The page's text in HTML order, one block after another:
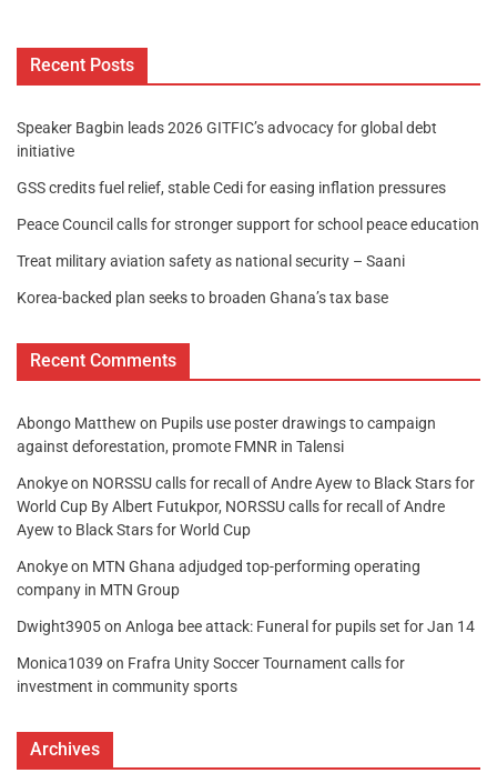
Recent Posts
Speaker Bagbin leads 2026 GITFIC’s advocacy for global debt
initiative
GSS credits fuel relief, stable Cedi for easing inflation pressures
Peace Council calls for stronger support for school peace education
Treat military aviation safety as national security – Saani
Korea-backed plan seeks to broaden Ghana’s tax base
Recent Comments
Abongo Matthew on Pupils use poster drawings to campaign
against deforestation, promote FMNR in Talensi
Anokyeon NORSSU calls for recall of Andre Ayew to Black Stars for
World Cup By Albert Futukpor, NORSSU calls for recall of Andre
Ayew to Black Stars for World Cup
Anokyeon MTN Ghana adjudged top-performing operating
company in MTN Group
Dwight3905on Anloga bee attack: Funeral for pupils set for Jan 14
Monica1039 on Frafra Unity Soccer Tournament calls for
investment in community sports
Archives